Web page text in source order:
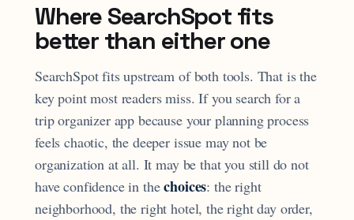
Where SearchSpot fits
better than either one
SearchSpot fits upstream of both tools. That is the
key point most readers miss. If you search for a
trip organizer app because your planning process
feels chaotic, the deeper issue may not be
organization at all. It may be that you still do not
have confidence in thechoices: the right
neighborhood, the right hotel, the right day order,